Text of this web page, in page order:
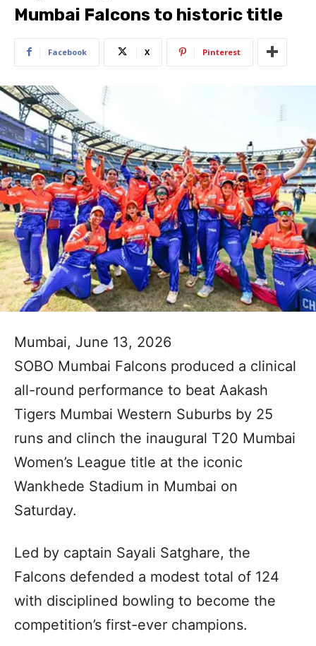
Mumbai Falcons to historic title
Facebook X Pinterest
Mumbai, June 13, 2026
SOBO Mumbai Falcons produced a clinical
all-round performance to beat Aakash
Tigers Mumbai Western Suburbs by 25
runs and clinch the inaugural T20 Mumbai
Women’s League title at the iconic
Wankhede Stadium in Mumbai on
Saturday.
Led by captain Sayali Satghare, the
Falcons defended a modest total of 124
with disciplined bowling to become the
competition’s first-ever champions.